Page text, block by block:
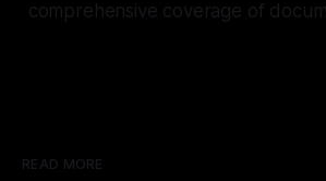
comprehensive coverage of
READ MORE